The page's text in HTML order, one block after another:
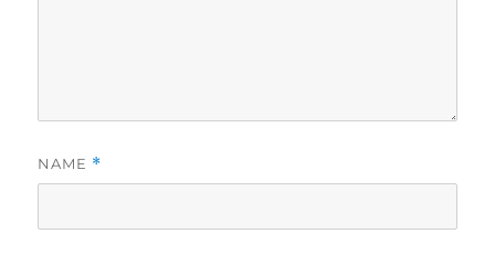
NAME *